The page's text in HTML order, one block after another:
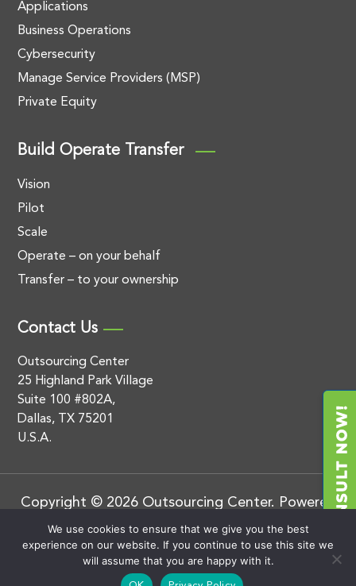
Applications
Business Operations
Cybersecurity
Manage Service Providers (MSP)
Private Equity
Build Operate Transfer
Vision
Pilot
Scale
Operate – on your behalf
Transfer – to your ownership
Contact Us
Outsourcing Center
25 Highland Park Village
Suite 100 #802A,
Dallas, TX 75201
U.S.A.
Copyright © 2026 Outsourcing Center. Powered
by
BluEnt Privacy Policy
We use cookies to ensure that we give you the best
experience on our website. If you continue to use this site we
will assume that you are happy with it.